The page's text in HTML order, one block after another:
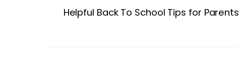
Helpful Back To School Tips for Parents